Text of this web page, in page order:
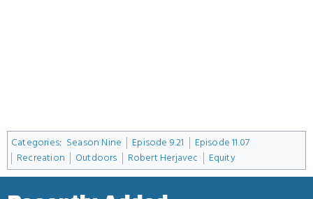
Categories: Season Nine Episode 9.21
Episode 11.07
Recreation
Outdoors Robert Herjavec Equity